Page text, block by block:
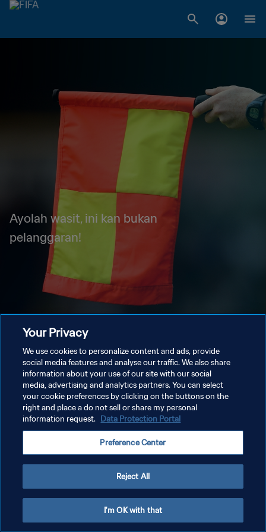
Ayolah wasit, ini kan bukan
pelanggaran!
Your Privacy
We use cookies to personalize content and ads, provide
social media features and analyse our traffic. We also share
information about your use of our site with our social
media, advertising and analytics partners. You can select
your cookie preferences by clicking on the buttons on the
right and place a do not sell or share my personal
information request. Data Protection Portal
Preference Center
Reject All
I'm OK with that